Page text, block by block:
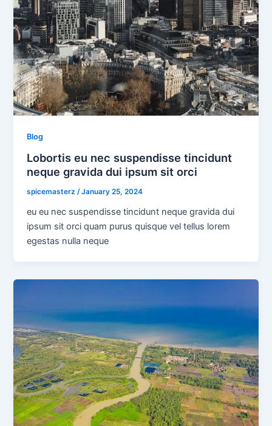
Blog
Lobortis eu nec suspendisse tincidunt
neque gravida dui ipsum sit orci
spicemasterz/January 25, 2024
eu eu nec suspendisse tincidunt neque gravida dui
ipsum sit orci quam purus quisque vel tellus lorem
egestas nulla neque